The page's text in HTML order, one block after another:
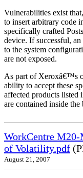
Vulnerabilities exist
to insert arbitrary code
specifically crafted
device. If successful,
to the system
are not exposed.
As part of Xeroxâ€™s
ability to accept these
affected products listed
are contained inside the
WorkCentre
of Volatility.pdf
August 21, 2007